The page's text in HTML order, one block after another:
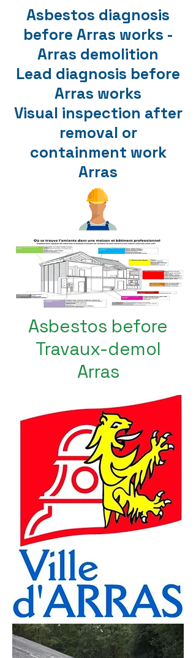
Asbestos diagnosis
before Arras works -
Arras demolition
Lead diagnosis before
Arras works
Visual inspection after
removal or
containment work
Arras
Asbestos before
Travaux-demol
Arras